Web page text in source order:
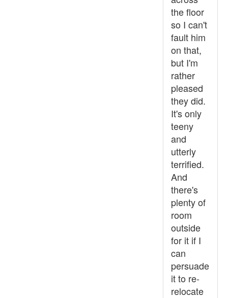
the floor
so I can't
fault him
on that,
but I'm
rather
pleased
they did.
It's only
teeny
and
utterly
terrified.
And
there's
plenty of
room
outside
for it if I
can
persuade
it to re-
relocate